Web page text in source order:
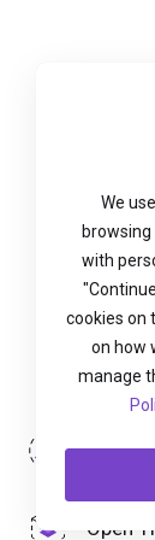
Login
Open
We
with
cookies on
on how
manage